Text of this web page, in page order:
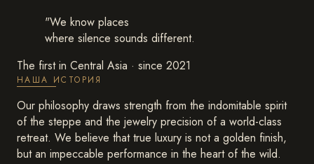
"We know places
where silence sounds different.
The first in Central Asia · since 2021
НАША ИСТОРИЯ
Our philosophy draws strength from the indomitable spirit
of the steppe and the jewelry precision of a world-class
retreat. We believe that true luxury is not a golden finish,
but an impeccable performance in the heart of the wild.